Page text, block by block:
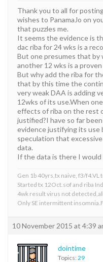
Thank you to all for
wishes to PanamaJo on
that puzzles me.
It seems the evidence is
dac riba for 24 wks is a
But one presumes that by
another 12 wks is a
But why add the riba for
that by this time the
very weak DAA is adding
12wks of its use.When
effects of riba on the rest
justified?I have so far
evidence justifying its use
speculation that
data.
If the data is there I
Gen 1b 40yrs,tx naive, f3/f4.VL
Started tx 12Oct.sof and riba
4wk result virus not
Only SE intermittent
10 November 2015 at 4:39
dointime
Topics: 29